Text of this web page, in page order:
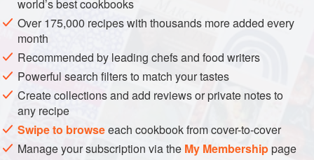
PHOTOS
world’s best cookbooks
Over 175,000 recipes with thousands more added every
month
Recommended by leading chefs and food writers
Powerful search filters to match your tastes
Create collections and add reviews or private notes to
any recipe
Swipe to browseeach cookbook from cover-to-cover
Manage your subscription via the My Membershippage